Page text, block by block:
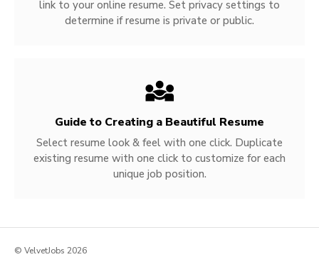
link to your online resume. Set privacy settings to
determine if resume is private or public.
Guide to Creating a Beautiful Resume
Select resume look & feel with one click. Duplicate
existing resume with one click to customize for each
unique job position.
© VelvetJobs 2026